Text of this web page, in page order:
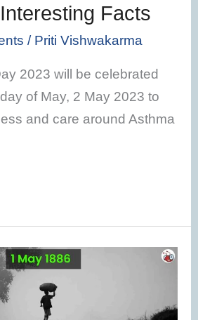
Facts
/ Priti Vishwakarma
2023 will be celebrated
of May, 2 May 2023 to
and care around Asthma